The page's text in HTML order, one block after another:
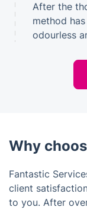
After the
method
odourless
Why
Fantastic
client
to you. After